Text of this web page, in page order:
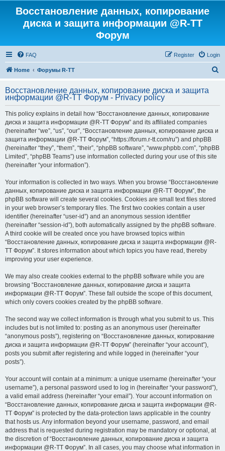
Восстановление данных, копирование
диска и защита информации @R-TT
Форум
FAQ Login
Register
Home Форумы R-TT
r
Восстановление данных, копирование диска и защита
информации @R-TT Форум - Privacy policy
This policy explains in detail how “Восстановление данных, копирование
диска и защита информации @R-TT Форум” and its affiliated companies
(hereinafter “we”, “us”, “our”, “Восстановление данных, копирование диска и
защита информации @R-TT Форум”, “https://forum.r-tt.com/ru”) and phpBB
(hereinafter “they”, “them”, “their”, “phpBB software”, “www.phpbb.com”, “phpBB
Limited”, “phpBB Teams”) use information collected during your use of this site
(hereinafter “your information”).
Your information is collected in two ways. When you browse “Восстановление
данных, копирование диска и защита информации @R-TT Форум”, the
phpBB software will create several cookies. Cookies are small text files stored
in your web browser’s temporary files. The first two cookies contain a user
identifier (hereinafter “user-id”) and an anonymous session identifier
(hereinafter “session-id”), both automatically assigned by the phpBB software.
A third cookie will be created once you have browsed topics within
“Восстановление данных, копирование диска и защита информации @R-
TT Форум”. It stores information about which topics you have read, thereby
improving your user experience.
We may also create cookies external to the phpBB software while you are
browsing “Восстановление данных, копирование диска и защита
информации @R-TT Форум”. These fall outside the scope of this document,
which only covers cookies created by the phpBB software.
The second way we collect information is through what you submit to us. This
includes but is not limited to: posting as an anonymous user (hereinafter
“anonymous posts”), registering on “Восстановление данных, копирование
диска и защита информации @R-TT Форум” (hereinafter “your account”),
posts you submit after registering and while logged in (hereinafter “your
posts”).
Your account will contain at a minimum: a unique username (hereinafter “your
username”), a personal password used to log in (hereinafter “your password”),
a valid email address (hereinafter “your email”). Your account information on
“Восстановление данных, копирование диска и защита информации @R-
TT Форум” is protected by the data-protection laws applicable in the country
that hosts us. Any information beyond your username, password, and email
address that is requested during registration may be mandatory or optional, at
the discretion of “Восстановление данных, копирование диска и защита
информации @R-TT Форум”. In all cases, you may choose what information in